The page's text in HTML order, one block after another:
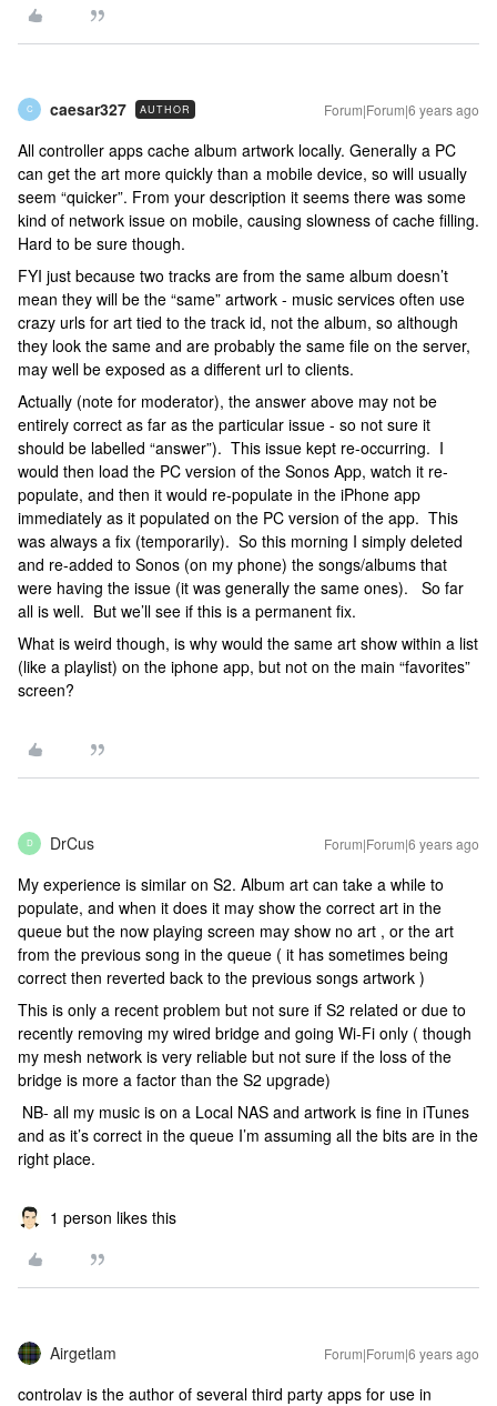
C caesar327 AUTHOR Forum|Forum|6 years ago
All controller apps cache album artwork locally. Generally a PC
can get the art more quickly than a mobile device, so will usually
seem “quicker”. From your description it seems there was some
kind of network issue on mobile, causing slowness of cache filling.
Hard to be sure though.
FYI just because two tracks are from the same album doesn’t
mean they will be the “same” artwork - music services often use
crazy urls for art tied to the track id, not the album, so although
they look the same and are probably the same file on the server,
may well be exposed as a different url to clients.
Actually (note for moderator), the answer above may not be
entirely correct as far as the particular issue - so not sure it
should be labelled “answer”). This issue kept re-occurring. I
would then load the PC version of the Sonos App, watch it re-
populate, and then it would re-populate in the iPhone app
immediately as it populated on the PC version of the app. This
was always a fix (temporarily). So this morning I simply deleted
and re-added to Sonos (on my phone) the songs/albums that
were having the issue (it was generally the same ones). So far
all is well. But we’ll see if this is a permanent fix.
What is weird though, is why would the same art show within a list
(like a playlist) on the iphone app, but not on the main “favorites”
screen?
D DrCus Forum|Forum|6 years ago
My experience is similar on S2. Album art can take a while to
populate, and when it does it may show the correct art in the
queue but the now playing screen may show no art , or the art
from the previous song in the queue ( it has sometimes being
correct then reverted back to the previous songs artwork )
This is only a recent problem but not sure if S2 related or due to
recently removing my wired bridge and going Wi-Fi only ( though
my mesh network is very reliable but not sure if the loss of the
bridge is more a factor than the S2 upgrade)
NB- all my music is on a Local NAS and artwork is fine in iTunes
and as it’s correct in the queue I’m assuming all the bits are in the
right place.
1 person likes this
Airgetlam Forum|Forum|6 years ago
controlav is the author of several third party apps for use in